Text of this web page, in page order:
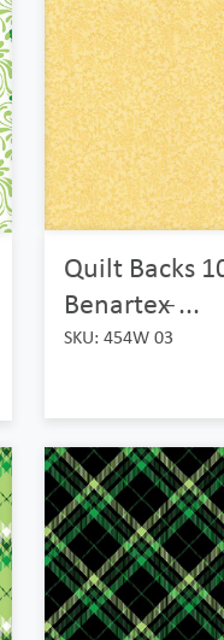
Quilt Backs
Benartex ̵...
SKU: 454W 03